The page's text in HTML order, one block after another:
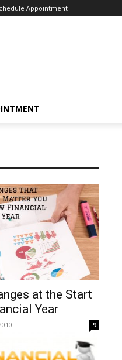
Appointment
at the Start
Year
9